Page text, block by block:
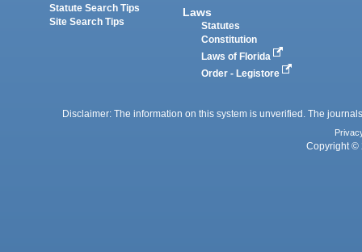
Statute Search Tips
Site Search Tips
Laws
Statutes
Constitution
Laws of Florida
Order - Legistore
Disclaimer: The information on this system is unverified. The
Copyright ©